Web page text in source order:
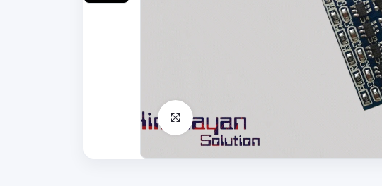
Click to Enlarge